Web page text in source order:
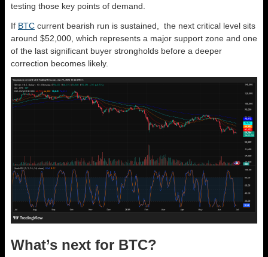
testing those key points of demand.
If BTC current bearish run is sustained, the next critical level sits
around $52,000, which represents a major support zone and one
of the last significant buyer strongholds before a deeper
correction becomes likely.
What’s next for BTC?